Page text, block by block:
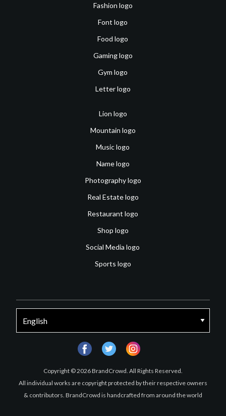
Fashion logo
Font logo
Food logo
Gaming logo
Gym logo
Letter logo
Lion logo
Mountain logo
Music logo
Name logo
Photography logo
Real Estate logo
Restaurant logo
Shop logo
Social Media logo
Sports logo
Copyright © 2026 BrandCrowd. All Rights Reserved.
All individual works are copyright protected by their respective owners
& contributors. BrandCrowd is handcrafted from around the world
facebooktwitter instagram